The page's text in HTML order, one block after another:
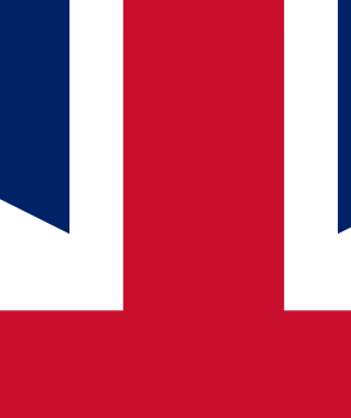
very interesting to figure out." Fast
out updates as quickly as possible.
I find that very interesting to figure out.
A large organization with many
is very direct, open and pleasant,"
approach me: hey Sarwan, shall we